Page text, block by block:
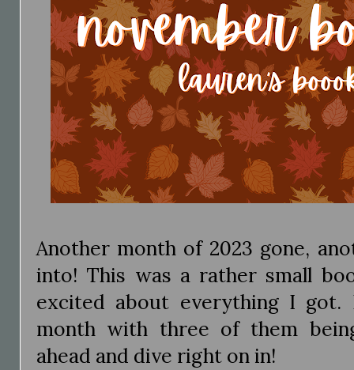
Another month of 2023 gone,
into! This was a rather small
excited about everything I
month with three of them
ahead and dive right on in!